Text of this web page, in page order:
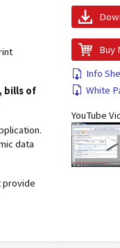
bills of
data
provide
Buy
Info
White
YouTube